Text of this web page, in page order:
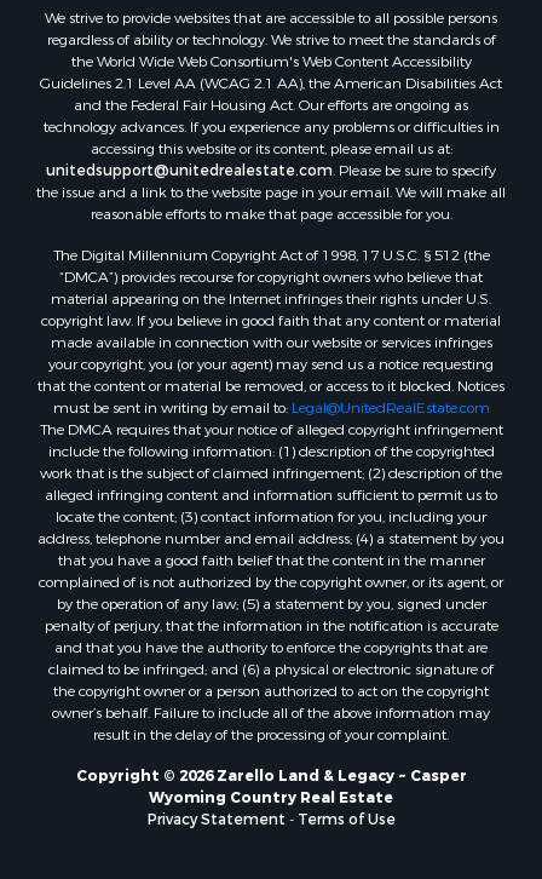
We strive to provide websites that are accessible to all possible persons
regardless of ability or technology. We strive to meet the standards of
the World Wide Web Consortium's Web Content Accessibility
Guidelines 2.1 Level AA (WCAG 2.1 AA), the American Disabilities Act
and the Federal Fair Housing Act. Our efforts are ongoing as
technology advances. If you experience any problems or difficulties in
accessing this website or its content, please email us at:
unitedsupport@unitedrealestate.com . Please be sure to specify
the issue and a link to the website page in your email. We will make all
reasonable efforts to make that page accessible for you.
The Digital Millennium Copyright Act of 1998, 17 U.S.C. § 512 (the
“DMCA”) provides recourse for copyright owners who believe that
material appearing on the Internet infringes their rights under U.S.
copyright law. If you believe in good faith that any content or material
made available in connection with our website or services infringes
your copyright, you (or your agent) may send us a notice requesting
that the content or material be removed, or access to it blocked. Notices
must be sent in writing by email to: Legal@UnitedRealEstate.com
The DMCA requires that your notice of alleged copyright infringement
include the following information: (1) description of the copyrighted
work that is the subject of claimed infringement; (2) description of the
alleged infringing content and information sufficient to permit us to
locate the content; (3) contact information for you, including your
address, telephone number and email address; (4) a statement by you
that you have a good faith belief that the content in the manner
complained of is not authorized by the copyright owner, or its agent, or
by the operation of any law; (5) a statement by you, signed under
penalty of perjury, that the information in the notification is accurate
and that you have the authority to enforce the copyrights that are
claimed to be infringed; and (6) a physical or electronic signature of
the copyright owner or a person authorized to act on the copyright
owner’s behalf. Failure to include all of the above information may
result in the delay of the processing of your complaint.
Copyright © 2026 Zarello Land & Legacy ~ Casper
Wyoming Country Real Estate
Privacy Statement
Terms of Use